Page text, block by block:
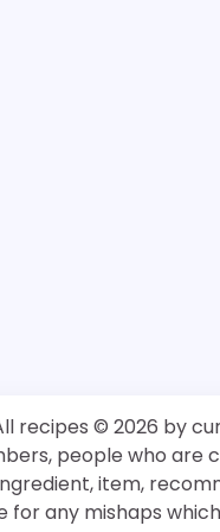
recipes © 2026 by
people who
item,
for any mishaps